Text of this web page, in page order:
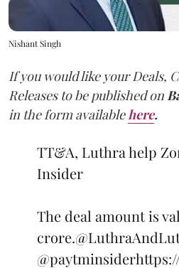
Nishant Singh
If you would like your Deals,
Releases to be published on
in the form available here.
TT&A, Luthra help
Insider
The deal amount is
crore.
@paytminsider